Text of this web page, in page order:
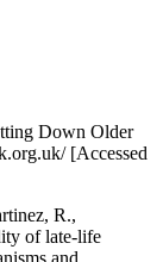
Down Older
[Accessed
R.,
of late-life
and